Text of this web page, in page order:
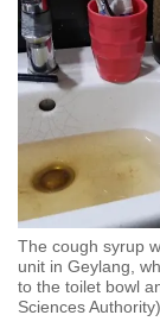
The cough syrup
unit in Geylang,
to the toilet bowl
Sciences Authority)